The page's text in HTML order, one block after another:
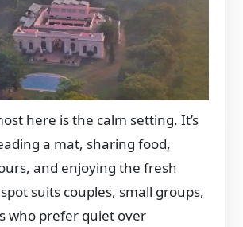
here is the calm setting. It’s
a mat, sharing food,
and enjoying the fresh
suits couples, small groups,
who prefer quiet over